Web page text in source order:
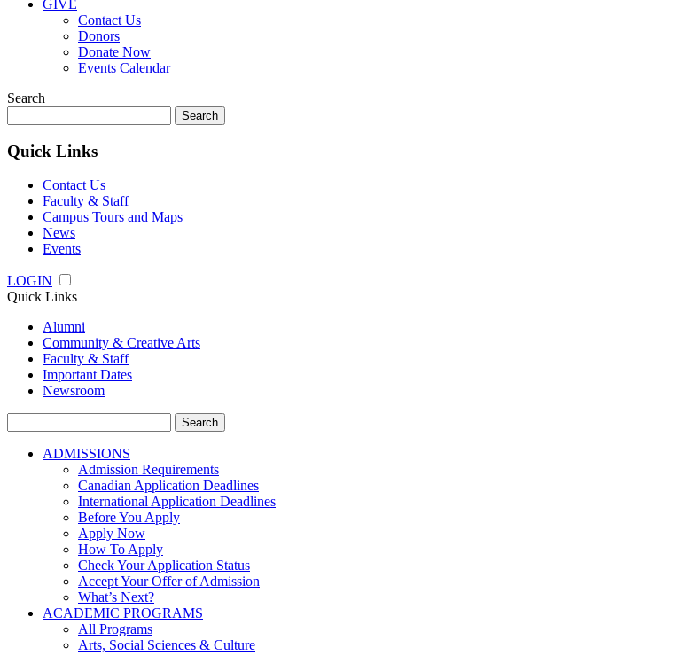
GIVE
Contact Us
Donors
Donate Now
Events Calendar
Search
for:
Quick Links
Contact Us
Faculty & Staff
Campus Tours and Maps
News
Events
LOGIN
Quick Links
Alumni
Community & Creative Arts
Faculty & Staff
Important Dates
Newsroom
for:
ADMISSIONS
Admission Requirements
Canadian Application Deadlines
International Application Deadlines
Before You Apply
Apply Now
How To Apply
Check Your Application Status
Accept Your Offer of Admission
What’s Next?
ACADEMIC PROGRAMS
All Programs
Arts, Social Sciences & Culture